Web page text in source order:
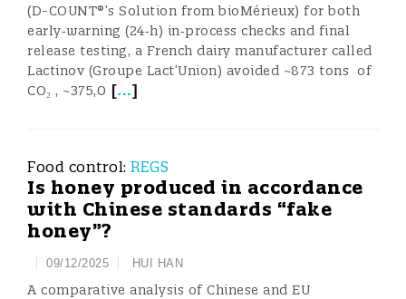
(D-COUNT®’s Solution from bioMérieux) for both
early‑warning (24‑h) in‑process checks and final
release testing, a French dairy manufacturer called
Lactinov (Groupe Lact’Union) avoided ~873 tons of
CO₂ , ~375,0 [...]
Food control: REGS
Is honey produced in accordance
with Chinese standards “fake
honey”?
09/12/2025 HUI HAN
A comparative analysis of Chinese and EU